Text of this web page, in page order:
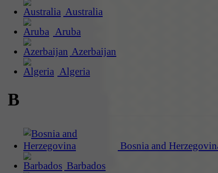
Australia
Aruba
Azerbaijan
Algeria
B
Bosnia and
Barbados